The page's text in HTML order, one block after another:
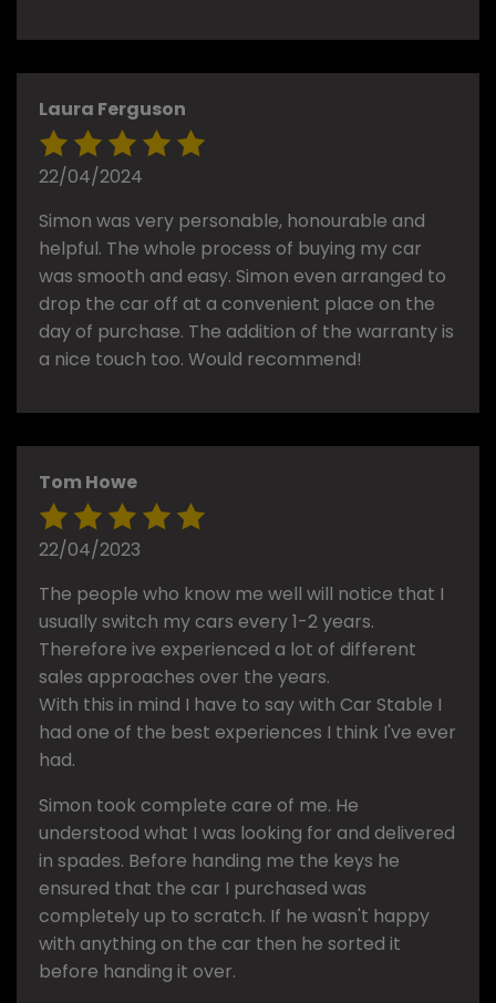
Laura Ferguson
22/04/2024
Simon was very personable, honourable and
helpful. The whole process of buying my car
was smooth and easy. Simon even arranged to
drop the car off at a convenient place on the
day of purchase. The addition of the warranty is
a nice touch too. Would recommend!
Tom Howe
22/04/2023
The people who know me well will notice that I
usually switch my cars every 1-2 years.
Therefore ive experienced a lot of different
sales approaches over the years.
With this in mind I have to say with Car Stable I
had one of the best experiences I think I've ever
had.
Simon took complete care of me. He
understood what I was looking for and delivered
in spades. Before handing me the keys he
ensured that the car I purchased was
completely up to scratch. If he wasn't happy
with anything on the car then he sorted it
before handing it over.